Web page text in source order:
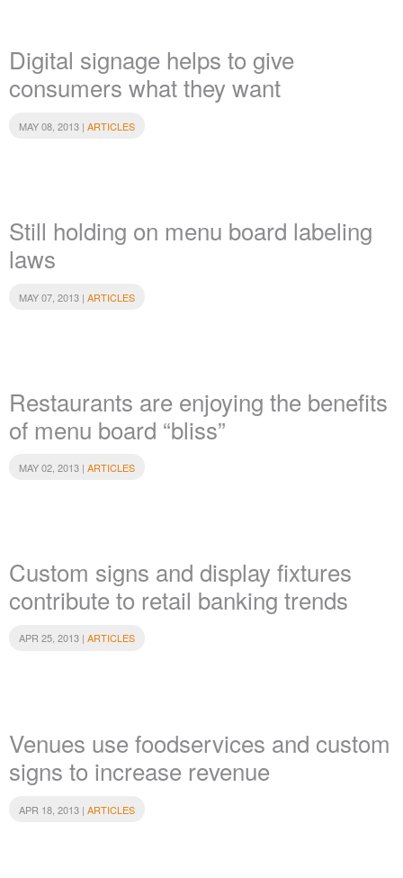
Digital signage helps to give
consumers what they want
MAY 08, 2013 | ARTICLES
Still holding on menu board labeling
laws
MAY 07, 2013 | ARTICLES
Restaurants are enjoying the benefits
of menu board “bliss”
MAY 02, 2013 | ARTICLES
Custom signs and display fixtures
contribute to retail banking trends
APR 25, 2013 | ARTICLES
Venues use foodservices and custom
signs to increase revenue
APR 18, 2013 | ARTICLES